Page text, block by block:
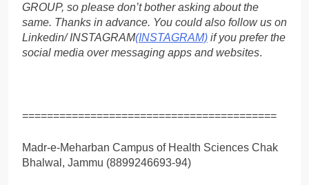
GROUP, so please don’t bother asking about the
same. Thanks in advance. You could also follow us on
Linkedin/ INSTAGRAM(INSTAGRAM) if you prefer the
social media over messaging apps and websites.
=========================================
Madr-e-Meharban Campus of Health Sciences Chak
Bhalwal, Jammu (8899246693-94)